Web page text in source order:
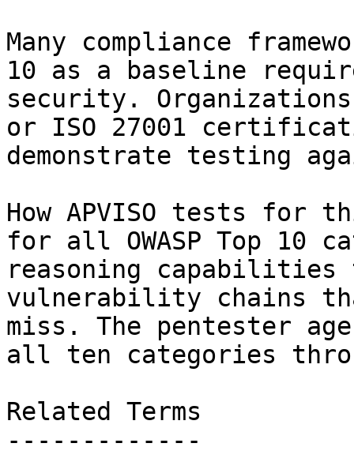
Many compliance
10 as a baseline
security. Organizations
or ISO 27001
demonstrate testing
How APVISO tests for
for all OWASP Top 10
reasoning
vulnerability chains
miss. The pentester
all ten categories
Related Terms
-------------